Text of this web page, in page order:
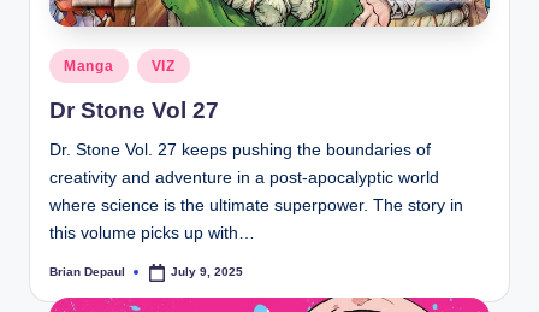
Posted
in
Manga VIZ
Dr Stone Vol 27
Dr. Stone Vol. 27 keeps pushing the boundaries of
creativity and adventure in a post-apocalyptic world
where science is the ultimate superpower. The story in
this volume picks up with…
Posted
Brian Depaul July 9, 2025